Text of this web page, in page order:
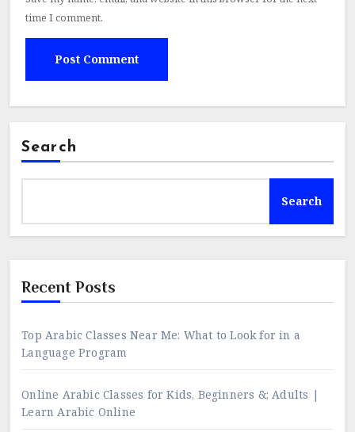
time I comment.
Search
Search
Recent Posts
Top Arabic Classes Near Me: What to Look for in a
Language Program
Online Arabic Classes for Kids, Beginners &; Adults |
Learn Arabic Online